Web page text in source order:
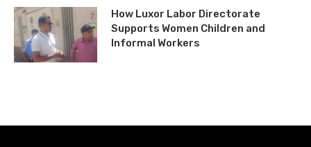
How Luxor Labor Directorate
Supports Women Children and
Informal Workers